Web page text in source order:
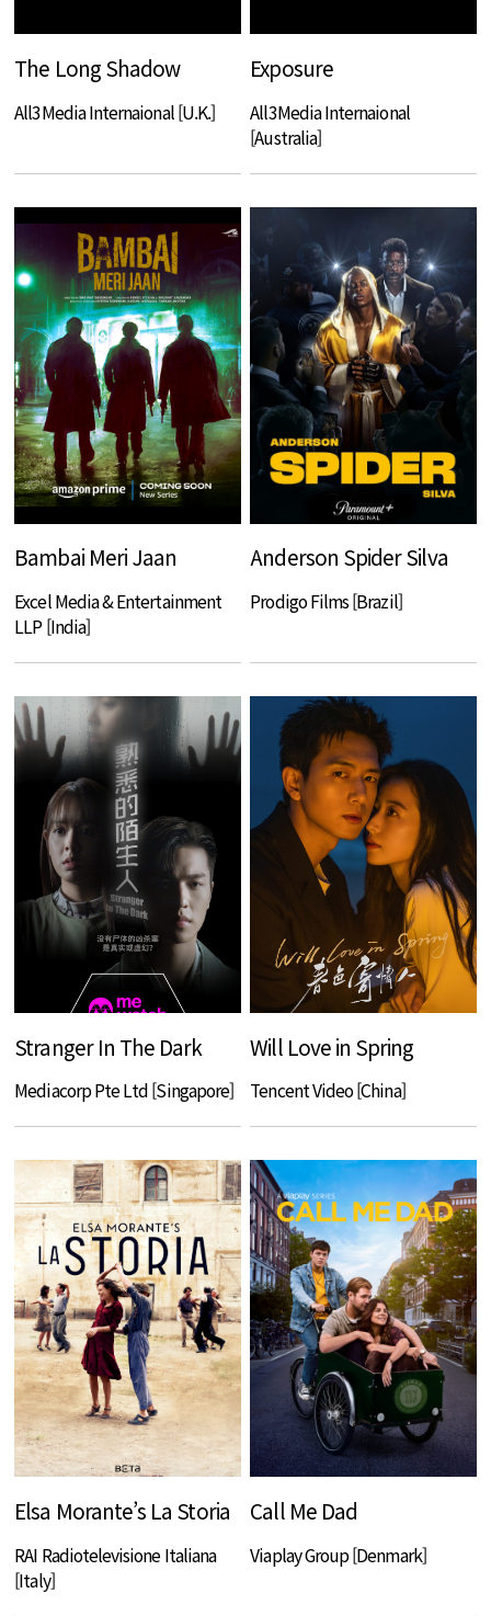
The Long Shadow
All3Media Internaional [U.K.]
Exposure
All3Media Internaional
[Australia]
Bambai Meri Jaan
Excel Media & Entertainment
LLP [India]
Anderson Spider Silva
Prodigo Films [Brazil]
Stranger In The Dark
Mediacorp Pte Ltd [Singapore]
Will Love in Spring
Tencent Video [China]
Elsa Morante’s La Storia
RAI Radiotelevisione Italiana
[Italy]
Call Me Dad
Viaplay Group [Denmark]